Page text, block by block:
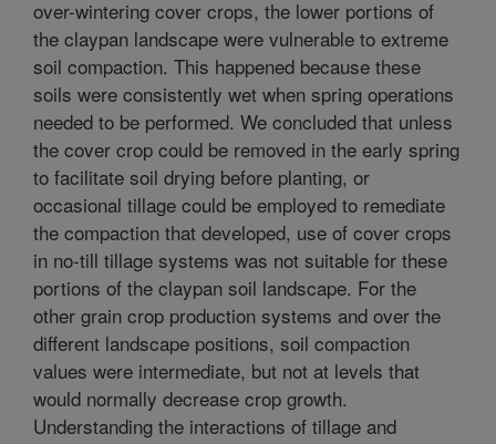
over-wintering cover crops, the lower portions of
the claypan landscape were vulnerable to extreme
soil compaction. This happened because these
soils were consistently wet when spring operations
needed to be performed. We concluded that unless
the cover crop could be removed in the early spring
to facilitate soil drying before planting, or
occasional tillage could be employed to remediate
the compaction that developed, use of cover crops
in no-till tillage systems was not suitable for these
portions of the claypan soil landscape. For the
other grain crop production systems and over the
different landscape positions, soil compaction
values were intermediate, but not at levels that
would normally decrease crop growth.
Understanding the interactions of tillage and